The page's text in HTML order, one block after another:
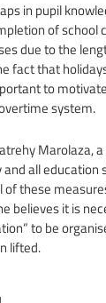
in pupil
of school
due to the
fact that
to
system.
Marolaza,
all education
these
believes it is
to be
lifted.